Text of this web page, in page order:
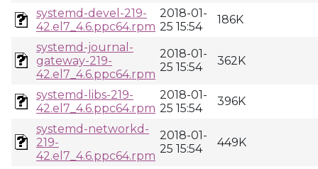
systemd-devel-219-
42.el7_4.6.ppc64.rpm
2018-01-
25 15:54
186K
systemd-journal-
gateway-219-
42.el7_4.6.ppc64.rpm
2018-01-
25 15:54
362K
systemd-libs-219-
42.el7_4.6.ppc64.rpm
2018-01-
25 15:54
396K
systemd-networkd-
219-
42.el7_4.6.ppc64.rpm
2018-01-
25 15:54
449K